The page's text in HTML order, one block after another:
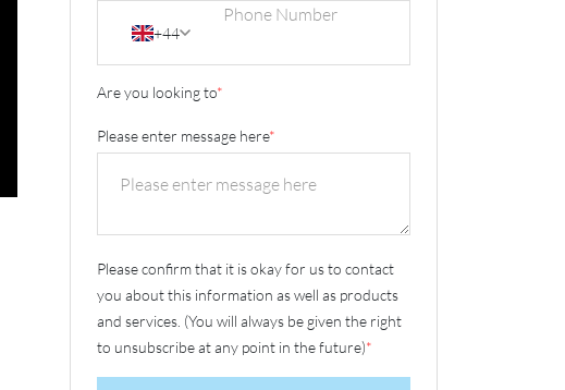
+44
Are you looking to*
Please enter message here*
Please confirm that it is okay for us to contact
you about this information as well as products
and services. (You will always be given the right
to unsubscribe at any point in the future)*